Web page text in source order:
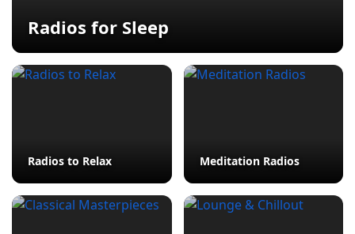
Radios for Sleep
Radios to Relax Meditation Radios